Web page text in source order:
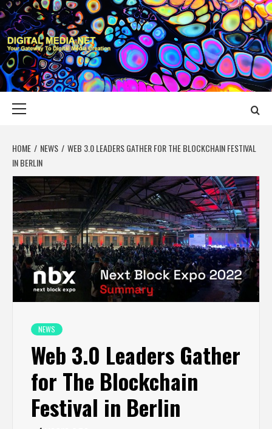
Skip
to
content
DIGITAL MEDIA
YOUR GATEWAY TO DIGITAL MEDIA CREATION
HOME NEWS
WEB 3.0 LEADERS GATHER FOR THE BLOCKCHAIN FESTIVAL
IN BERLIN
NEWS
Web 3.0 Leaders Gather
for The Blockchain
Festival in Berlin